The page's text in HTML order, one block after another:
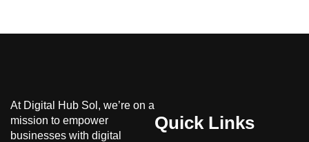
At Digital Hub Sol, we’re on a
mission to empower
businesses with digital
Quick Links